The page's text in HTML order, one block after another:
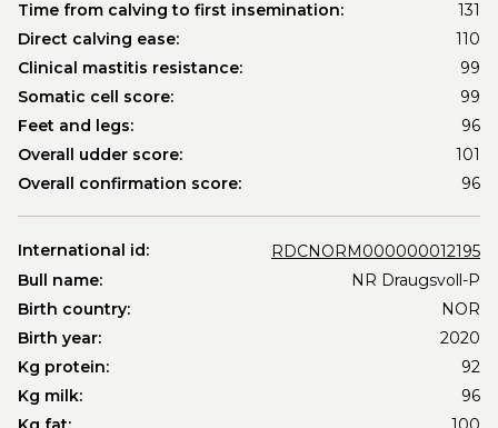
Time from calving to first insemination:
131
Direct calving ease:
110
Clinical mastitis resistance:
99
Somatic cell score:
99
Feet and legs:
96
Overall udder score:
101
Overall confirmation score:
96
International id:
RDCNORM000000012195
Bull name:
NR Draugsvoll-P
Birth country:
NOR
Birth year:
2020
Kg protein:
92
Kg milk:
96